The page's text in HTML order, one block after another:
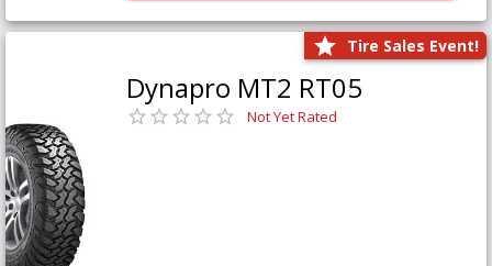
Tire Sales Event!
Dynapro MT2 RT05
Not Yet Rated